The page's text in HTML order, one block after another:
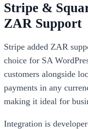
Stripe &
ZAR Support
Stripe added ZAR
choice for SA
customers alongside
payments in any
making it ideal for
Integration is